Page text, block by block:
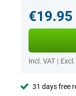
€19.95
Incl. VAT |
31 days free